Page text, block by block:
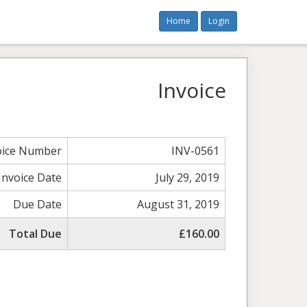
Home Login
Invoice
Number
INV-0561
Date
July 29, 2019
Due Date
August 31, 2019
Total Due
£160.00